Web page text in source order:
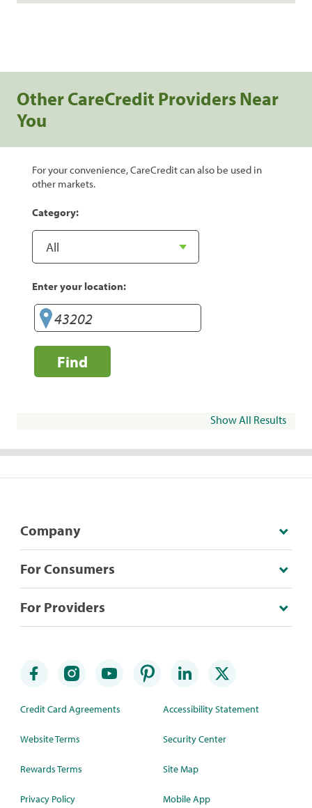
Other CareCredit Providers Near
You
For your convenience, CareCredit can also be used in
other markets.
Category:
Enter your location:
Find
Show All Results
Company
For Consumers
For Providers
Credit Card Agreements
Website Terms
Rewards Terms
Privacy Policy
Accessibility Statement
Security Center
Site Map
Mobile App